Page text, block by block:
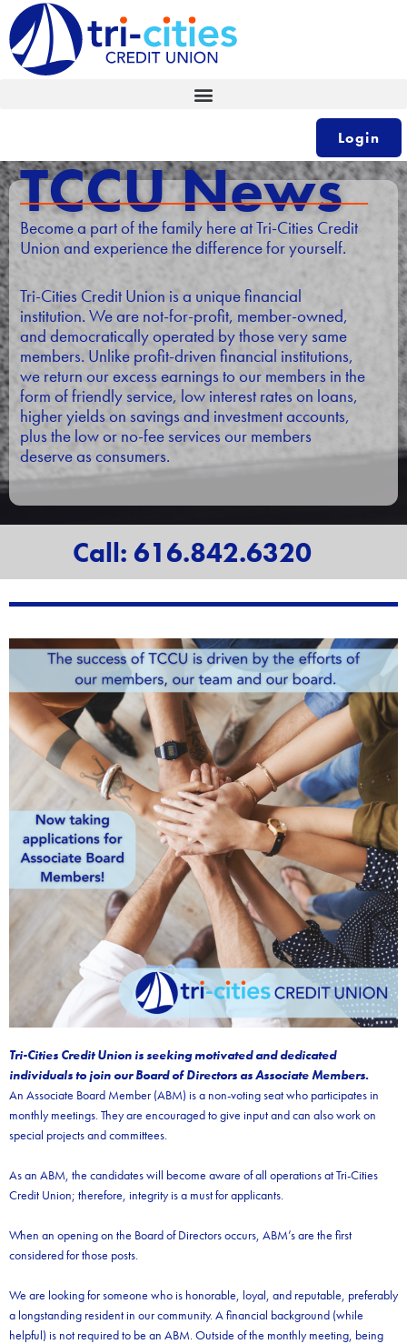
Skip
to
content
Login
TCCU News
Become a part of the family here at Tri-Cities Credit
Union and experience the difference for yourself.
Tri-Cities Credit Union is a unique financial
institution. We are not-for-profit, member-owned,
and democratically operated by those very same
members. Unlike profit-driven financial institutions,
we return our excess earnings to our members in the
form of friendly service, low interest rates on loans,
higher yields on savings and investment accounts,
plus the low or no-fee services our members
deserve as consumers.
Call: 616.842.6320
Tri-Cities Credit Union is seeking motivated and dedicated
individuals to join our Board of Directors as Associate Members.
An Associate Board Member (ABM) is a non-voting seat who participates in
monthly meetings. They are encouraged to give input and can also work on
special projects and committees.
As an ABM, the candidates will become aware of all operations at Tri-Cities
Credit Union; therefore, integrity is a must for applicants.
When an opening on the Board of Directors occurs, ABM’s are the first
considered for those posts.
We are looking for someone who is honorable, loyal, and reputable, preferably
a longstanding resident in our community. A financial background (while
helpful) is not required to be an ABM. Outside of the monthly meeting, being